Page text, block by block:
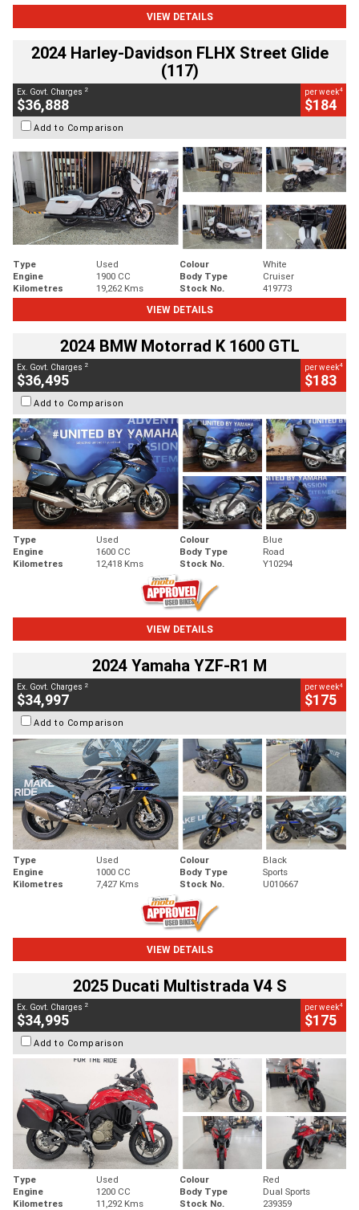
VIEW DETAILS
2024 Harley-Davidson FLHX Street Glide
(117)
Ex. Govt. Charges 2
$36,888
per week4
$184
Add to Comparison
Type Used Colour
White
Engine
1900 CC Body Type
Cruiser
Kilometres
19,262 Kms Stock No.
419773
VIEW DETAILS
2024 BMW Motorrad K 1600 GTL
Ex. Govt. Charges 2
$36,495
per week4
$183
Add to Comparison
Type Used Colour
Blue
Engine
1600 CC Body Type
Road
Kilometres
12,418 Kms Stock No. Y10294
VIEW DETAILS
2024 Yamaha YZF-R1 M
Ex. Govt. Charges 2
$34,997
per week4
$175
Add to Comparison
Type Used Colour
Black
Engine
1000 CC Body Type
Sports
Kilometres
7,427 Kms Stock No. U010667
VIEW DETAILS
2025 Ducati Multistrada V4 S
Ex. Govt. Charges 2
$34,995
per week4
$175
Add to Comparison
Type Used Colour
Red
Engine
1200 CC Body Type
Dual Sports
Kilometres
11,292 Kms Stock No. 239359